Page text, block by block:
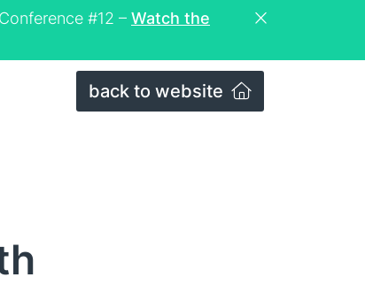
#12 – Watch the
back to website